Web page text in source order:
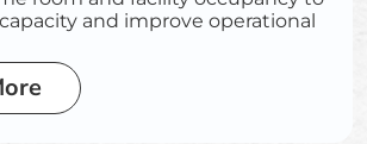
and improve operational